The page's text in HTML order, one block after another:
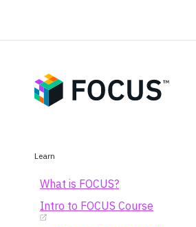
Learn
What is FOCUS?
Intro to FOCUS Course